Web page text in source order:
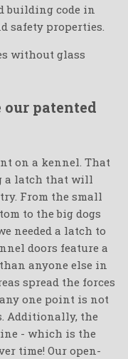
building code in
safety properties.
without glass
patented
on a kennel. That
a latch that will
From the small
to the big dogs
needed a latch to
doors feature a
anyone else in
spread the forces
one point is not
Additionally, the
- which is the
time! Our open-